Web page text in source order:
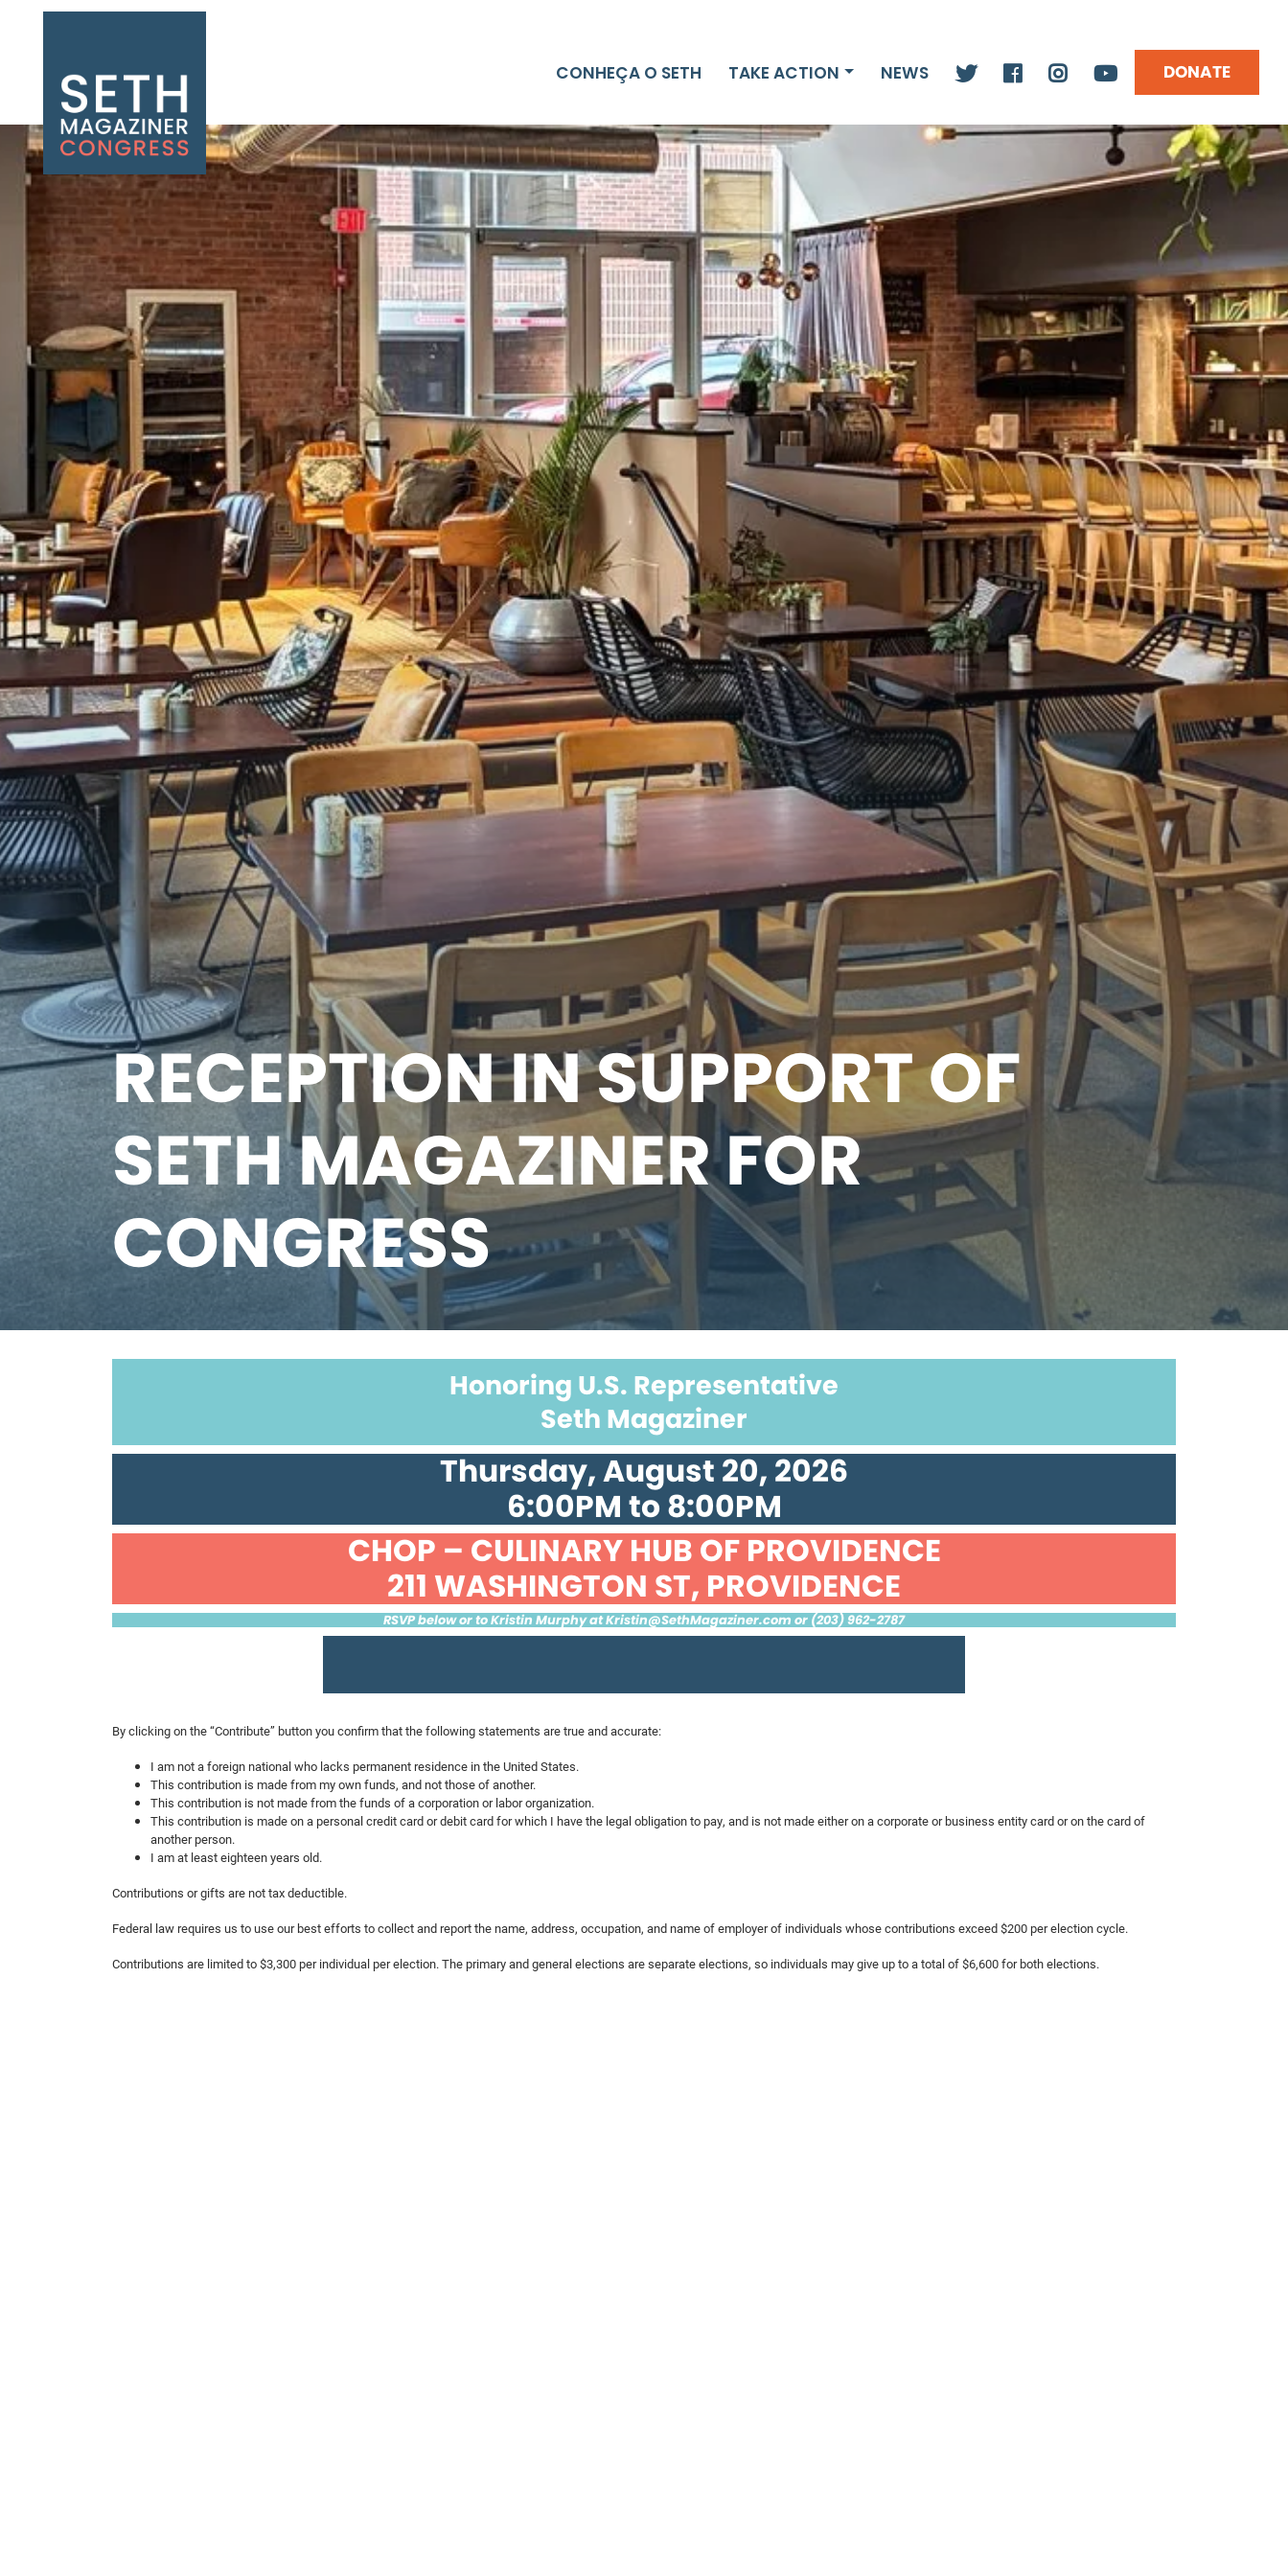
CONHEÇA O SETH TAKE ACTION NEWS DONATE
RECEPTION IN SUPPORT OF
SETH MAGAZINER FOR
CONGRESS
Honoring U.S. Representative
Seth Magaziner
Thursday, August 20, 2026
6:00PM to 8:00PM
CHOP – CULINARY HUB OF PROVIDENCE
211 WASHINGTON ST, PROVIDENCE
RSVP below or to Kristin Murphy atKristin@SethMagaziner.com or (203) 962-2787
By clicking on the “Contribute” button you confirm that the following statements are true and accurate:
I am not a foreign national who lacks permanent residence in the United States.
This contribution is made from my own funds, and not those of another.
This contribution is not made from the funds of a corporation or labor organization.
This contribution is made on a personal credit card or debit card for which I have the legal obligation to pay, and is not made either on a corporate or business entity card or on the card of
another person.
I am at least eighteen years old.
Contributions or gifts are not tax deductible.
Federal law requires us to use our best efforts to collect and report the name, address, occupation, and name of employer of individuals whose contributions exceed $200 per election cycle.
Contributions are limited to $3,300 per individual per election. The primary and general elections are separate elections, so individuals may give up to a total of $6,600 for both elections.